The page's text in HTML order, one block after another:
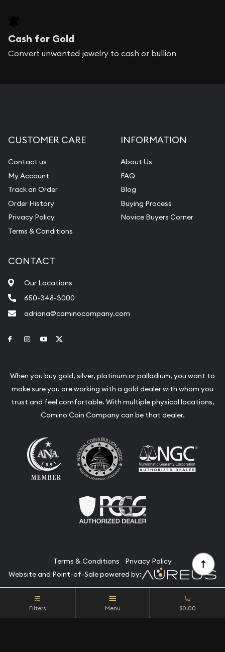
Filters Menu $0.00
Cash for Gold
Convert unwanted jewelry to cash or bullion
CUSTOMER CARE
Contact us
My Account
Track an Order
Order History
Privacy Policy
Terms & Conditions
INFORMATION
About Us
FAQ
Blog
Buying Process
Novice Buyers Corner
CONTACT
Our Locations
650-348-3000
adriana@caminocompany.com
Link to Facebook
Link to Instagram
Link to Youtube
When you buy gold, silver, platinum or palladium, you want to
make sure you are working with a gold dealer with whom you
trust and feel comfortable. With multiple physical locations,
Camino Coin Company can be that dealer.
Terms & Conditions
Privacy Policy
Website and Point-of-Sale powered by:
© Camino Coin Company 2026. All Rights Reserved.